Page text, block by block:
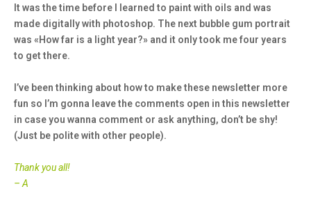
It was the time before I learned to paint with oils and was
made digitally with photoshop. The next bubble gum portrait
was «How far is a light year?» and it only took me four years
to get there.
I’ve been thinking about how to make these newsletter more
fun so I’m gonna leave the comments open in this newsletter
in case you wanna comment or ask anything, don’t be shy!
(Just be polite with other people).
Thank you all!
– A